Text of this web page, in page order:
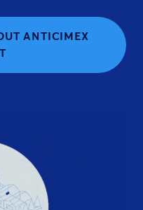
ANTICIMEX